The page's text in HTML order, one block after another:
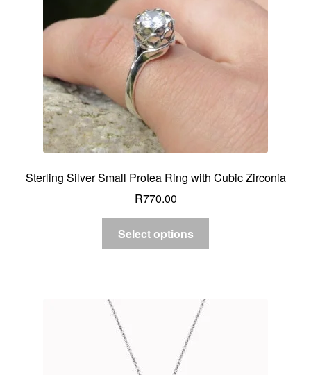
Sterling Silver Small Protea Ring with Cubic Zirconia
R770.00
Select options